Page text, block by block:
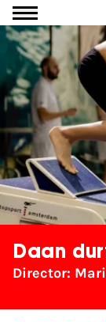
Go to
Daan
Director: